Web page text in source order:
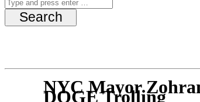
NYC Mayor
DOGE Trolling